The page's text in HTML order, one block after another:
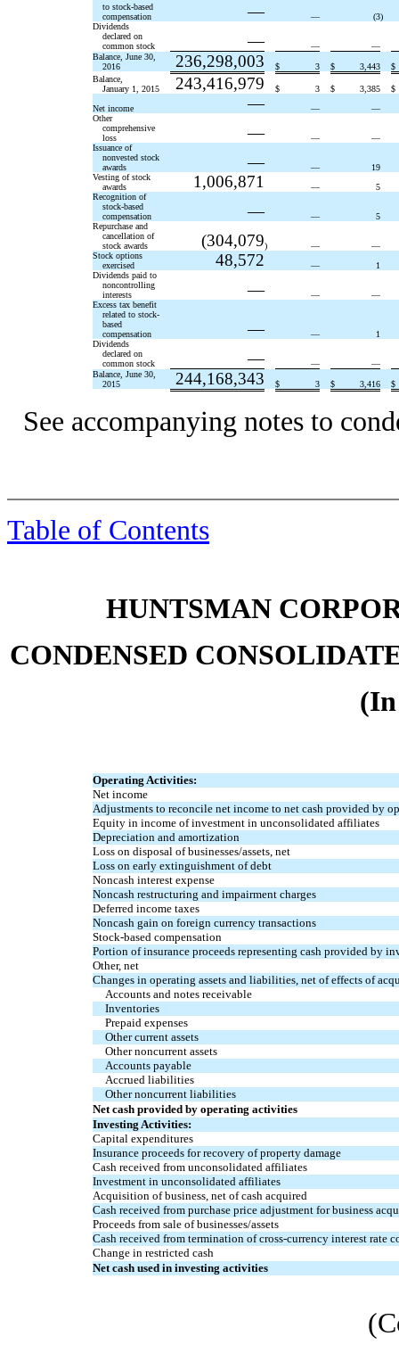
to stock-based
compensation
— — (3)
Dividends
declared on
common stock
— —
—
Balance, June 30,
2016
236,298,003 $ 3 $ 3,443
$
Balance,
January 1, 2015
243,416,979 $ 3 $ 3,385
$
Net income
— —
—
Other
comprehensive
loss
— —
—
Issuance of
nonvested stock
awards
— —
19
Vesting of stock
awards
1,006,871 —
5
Recognition of
stock-based
compensation
— —
5
Repurchase and
cancellation of
stock awards
(304,079) —
—
Stock options
exercised
48,572 —
1
Dividends paid to
noncontrolling
interests
— —
—
Excess tax benefit
related to stock-
based
compensation
— —
1
Dividends
declared on
common stock
— —
—
Balance, June 30,
2015
244,168,343 $ 3 $ 3,416 $
See accompanying notes to
Table of Contents
HUNTSMAN
CONDENSED
Operating Activities:
Net income
Adjustments to reconcile net income to net cash provided by
Equity in income of investment in unconsolidated affiliates
Depreciation and amortization
Loss on disposal of businesses/assets, net
Loss on early extinguishment of debt
Noncash interest expense
Noncash restructuring and impairment charges
Deferred income taxes
Noncash gain on foreign currency transactions
Stock-based compensation
Portion of insurance proceeds representing cash provided by
Other, net
Changes in operating assets and liabilities, net of effects of
Accounts and notes receivable
Inventories
Prepaid expenses
Other current assets
Other noncurrent assets
Accounts payable
Accrued liabilities
Other noncurrent liabilities
Net cash provided by operating activities
Investing Activities:
Capital expenditures
Insurance proceeds for recovery of property damage
Cash received from unconsolidated affiliates
Investment in unconsolidated affiliates
Acquisition of business, net of cash acquired
Cash received from purchase price adjustment for business
Proceeds from sale of businesses/assets
Cash received from termination of cross-currency interest rate
Change in restricted cash
Net cash used in investing activities